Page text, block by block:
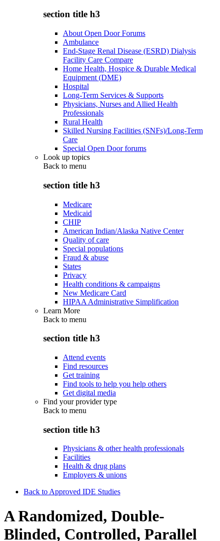
section title h3
About Open Door Forums
Ambulance
End-Stage Renal Disease (ESRD) Dialysis
Facility Care Compare
Home Health, Hospice & Durable Medical
Equipment (DME)
Hospital
Long-Term Services & Supports
Physicians, Nurses and Allied Health
Professionals
Rural Health
Skilled Nursing Facilities (SNFs)/Long-Term
Care
Special Open Door forums
Look up topics
Back to menu
section title h3
Medicare
Medicaid
CHIP
American Indian/Alaska Native Center
Quality of care
Special populations
Fraud & abuse
States
Privacy
Health conditions & campaigns
New Medicare Card
HIPAA Administrative Simplification
Learn More
Back to menu
section title h3
Attend events
Find resources
Get training
Find tools to help you help others
Get digital media
Find your provider type
Back to menu
section title h3
Physicians & other health professionals
Facilities
Health & drug plans
Employers & unions
Back to Approved IDE Studies
A Randomized, Double-
Blinded, Controlled, Parallel